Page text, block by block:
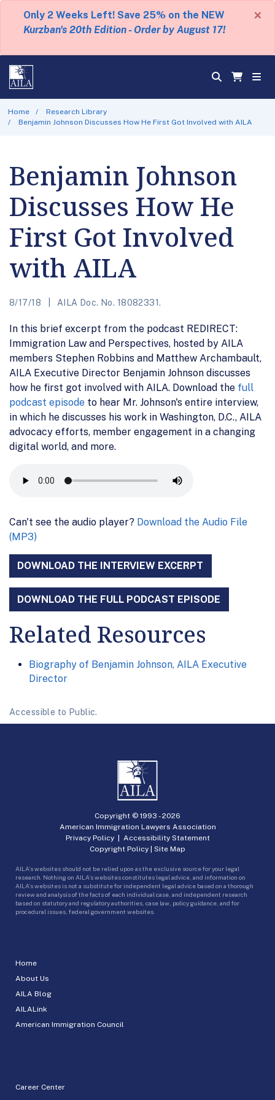
Only 2 Weeks Left! Save 25% on the NEW
Kurzban's 20th Edition - Order by August 17!
×
Home
Research Library
Benjamin Johnson Discusses How He First Got Involved with AILA
Benjamin Johnson
Discusses How He
First Got Involved
with AILA
8/17/18 AILA Doc. No. 18082331.
In this brief excerpt from the podcast REDIRECT:
Immigration Law and Perspectives, hosted by AILA
members Stephen Robbins and Matthew Archambault,
AILA Executive Director Benjamin Johnson discusses
how he first got involved with AILA. Download the full
podcast episode to hear Mr. Johnson's entire interview,
in which he discusses his work in Washington, D.C., AILA
advocacy efforts, member engagement in a changing
digital world, and more.
Can't see the audio player? Download the Audio File
(MP3)
DOWNLOAD THE INTERVIEW EXCERPT
DOWNLOAD THE FULL PODCAST EPISODE
Related Resources
Biography of Benjamin Johnson, AILA Executive
Director
Accessible to Public.
Home
About Us
AILA Blog
AILALink
American Immigration Council
Career Center
Copyright © 1993 -2026
American Immigration Lawyers Association
Privacy Policy| Accessibility Statement
Copyright Policy
Site Map
AILA’s websites should not be relied upon as the exclusive source for your legal
research. Nothing on AILA’s websites constitutes legal advice, and information on
AILA’s websites is not a substitute for independent legal advice based on a thorough
review and analysis of the facts of each individual case, and independent research
based on statutory and regulatory authorities, case law, policy guidance, and for
procedural issues, federal government websites.